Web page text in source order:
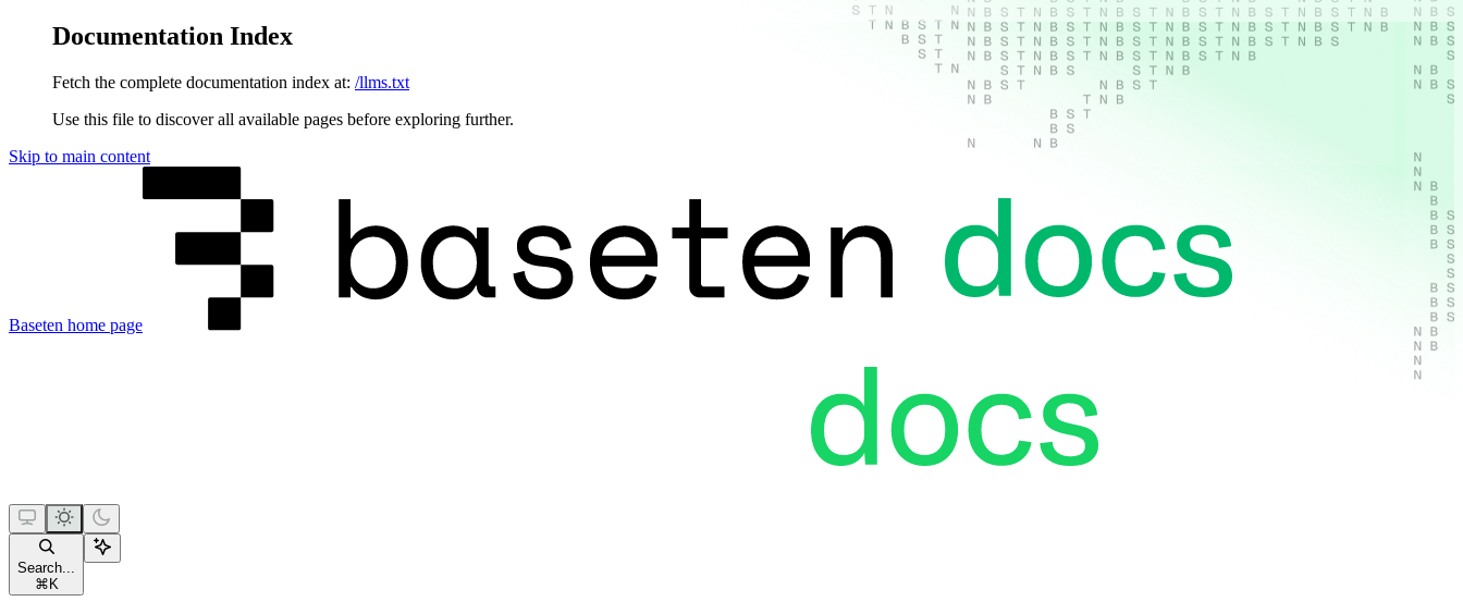
Documentation Index
Fetch the complete documentation index at: /llms.txt
Use this file to discover all available pages before exploring further.
Skip to main content
Baseten home page
Search...
⌘ K